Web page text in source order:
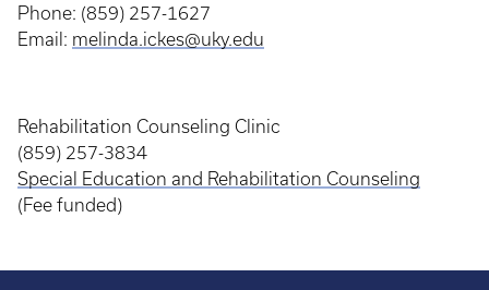
Phone: (859) 257-1627
Email: melinda.ickes@uky.edu
Rehabilitation Counseling Clinic
(859) 257-3834
Special Education and Rehabilitation Counseling
(Fee funded)